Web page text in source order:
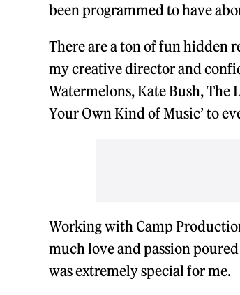
been programmed to have
There are a ton of fun hidden
my creative director and
Watermelons, Kate Bush, The
Your Own Kind of Music’ to
Working with Camp
much love and passion
was extremely special for me.